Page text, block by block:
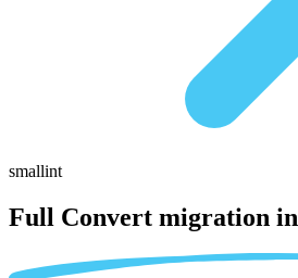
smallint
Full Convert migration in